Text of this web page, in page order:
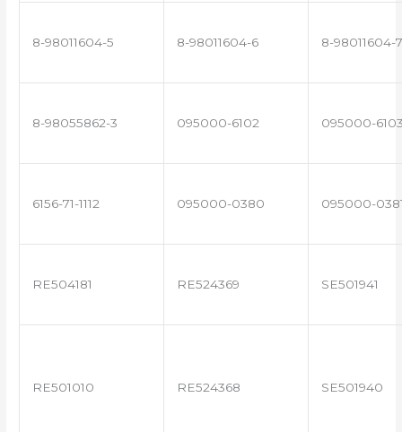
8-98011604-5 8-98011604-6 8-98011604-7
8-98055862-3 095000-6102 095000-
6156-71-1112 095000-0380 095000-
RE504181 RE524369 SE501941
RE501010 RE524368 SE501940